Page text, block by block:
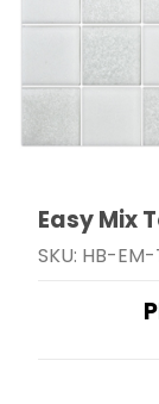
Thumbnail
Purchase
Easy Mix
SKU: HB-